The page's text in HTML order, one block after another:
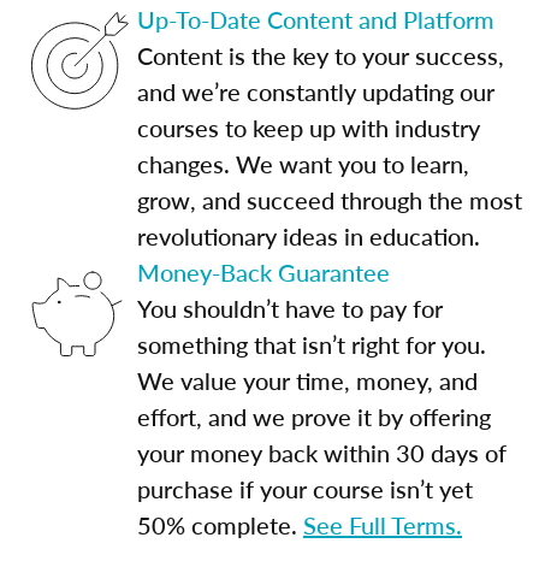
Up-To-Date Content and Platform
Content is the key to your success,
and we’re constantly updating our
courses to keep up with industry
changes. We want you to learn,
grow, and succeed through the most
revolutionary ideas in education.
Money-Back Guarantee
You shouldn’t have to pay for
something that isn’t right for you.
We value your time, money, and
effort, and we prove it by offering
your money back within 30 days of
purchase if your course isn’t yet
50% complete. See Full Terms.